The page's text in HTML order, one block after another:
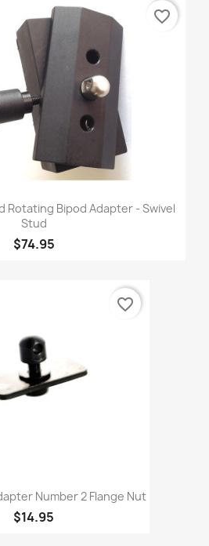
Rotating Bipod Adapter - Swivel
Stud
$74.95
favorite_border
Number 2 Flange Nut
$14.95
favorite_border